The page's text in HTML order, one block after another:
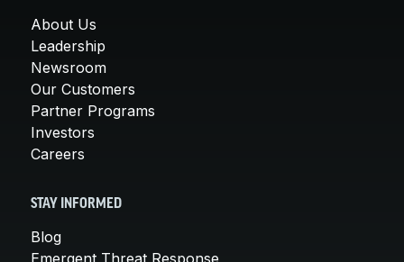
About Us
Leadership
Newsroom
Our Customers
Partner Programs
Investors
Careers
STAY INFORMED
Blog
Emergent Threat Response